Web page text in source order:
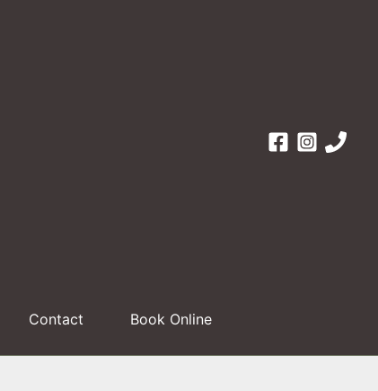
Contact Book Online